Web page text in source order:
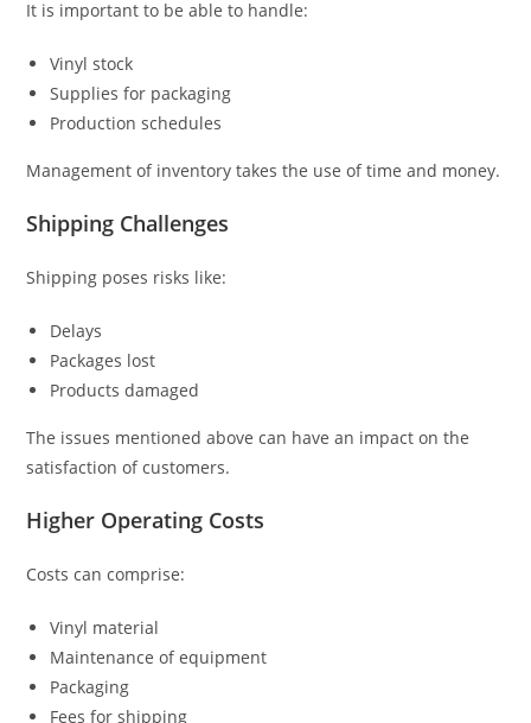
It is important to be able to handle:
Vinyl stock
Supplies for packaging
Production schedules
Management of inventory takes the use of time and money.
Shipping Challenges
Shipping poses risks like:
Delays
Packages lost
Products damaged
The issues mentioned above can have an impact on the
satisfaction of customers.
Higher Operating Costs
Costs can comprise:
Vinyl material
Maintenance of equipment
Packaging
Fees for shipping